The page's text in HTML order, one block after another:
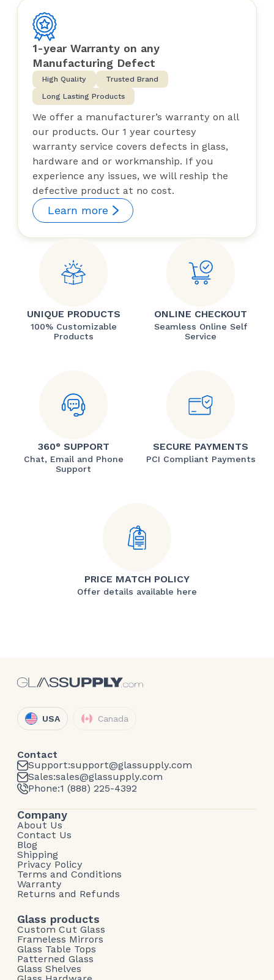
1-year Warranty on any
Manufacturing Defect
High Quality
Trusted Brand
Long Lasting Products
We offer a manufacturer’s warranty on all
our products. Our 1 year courtesy
warranty service covers defects in glass,
hardware and or workmanship. If you
experience any issues, we will reship the
defective product at no cost.
Learn more
UNIQUE PRODUCTS
100% Customizable
Products
ONLINE CHECKOUT
Seamless Online Self
Service
360° SUPPORT
Chat, Email and Phone
Support
SECURE PAYMENTS
PCI Compliant Payments
PRICE MATCH POLICY
Offer details available here
USA Canada
Contact
Support:support@glassupply.com
Sales:sales@glassupply.com
Phone:1 (888) 225-4392
Company
About Us
Contact Us
Blog
Shipping
Privacy Policy
Terms and Conditions
Warranty
Returns and Refunds
Glass products
Custom Cut Glass
Frameless Mirrors
Glass Table Tops
Patterned Glass
Glass Shelves